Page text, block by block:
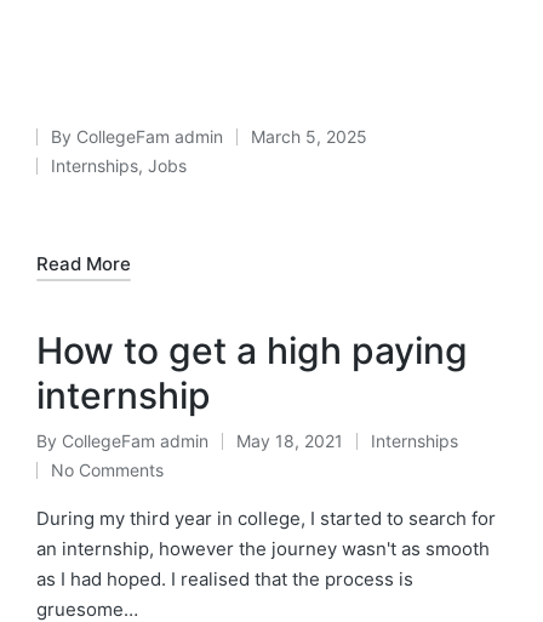
Posted
by
By CollegeFam admin March 5, 2025
Posted
Internships, Jobs
Read More
How to get a high paying
internship
Posted
by
By CollegeFam admin May 18, 2021
Posted
Internships
No Comments
During my third year in college, I started to search for
an internship, however the journey wasn't as smooth
as I had hoped. I realised that the process is
gruesome…